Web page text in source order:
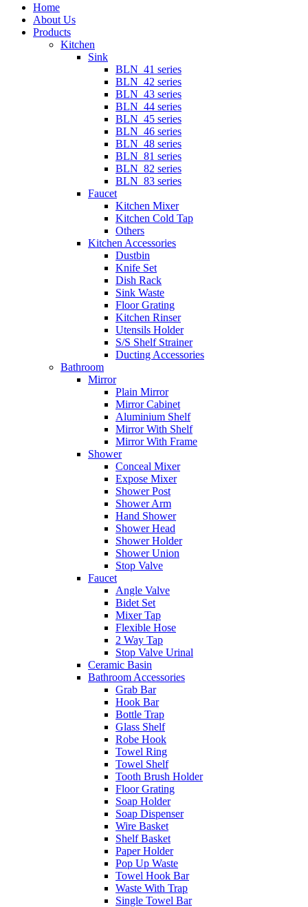
Close
Menu
Home
About Us
Products
Kitchen
Sink
BLN_41 series
BLN_42 series
BLN_43 series
BLN_44 series
BLN_45 series
BLN_46 series
BLN_48 series
BLN_81 series
BLN_82 series
BLN_83 series
Faucet
Kitchen Mixer
Kitchen Cold Tap
Others
Kitchen Accessories
Dustbin
Knife Set
Dish Rack
Sink Waste
Floor Grating
Kitchen Rinser
Utensils Holder
S/S Shelf Strainer
Ducting Accessories
Bathroom
Mirror
Plain Mirror
Mirror Cabinet
Aluminium Shelf
Mirror With Shelf
Mirror With Frame
Shower
Conceal Mixer
Expose Mixer
Shower Post
Shower Arm
Hand Shower
Shower Head
Shower Holder
Shower Union
Stop Valve
Faucet
Angle Valve
Bidet Set
Mixer Tap
Flexible Hose
2 Way Tap
Stop Valve Urinal
Ceramic Basin
Bathroom Accessories
Grab Bar
Hook Bar
Bottle Trap
Glass Shelf
Robe Hook
Towel Ring
Towel Shelf
Tooth Brush Holder
Floor Grating
Soap Holder
Soap Dispenser
Wire Basket
Shelf Basket
Paper Holder
Pop Up Waste
Towel Hook Bar
Waste With Trap
Single Towel Bar